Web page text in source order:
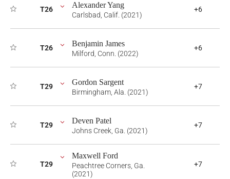
T26 Alexander Yang
Carlsbad, Calif. (2021)
+6
T26 Benjamin James
Milford, Conn. (2022)
+6
T29 Gordon Sargent
Birmingham, Ala. (2021)
+7
T29 Deven Patel
Johns Creek, Ga. (2021)
+7
T29
Maxwell Ford
Peachtree Corners, Ga.
(2021)
+7